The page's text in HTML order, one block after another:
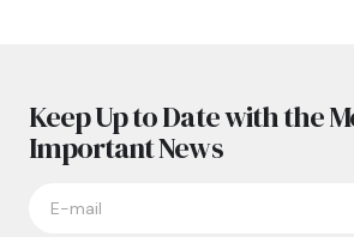
Keep Up to Date with the
Important News